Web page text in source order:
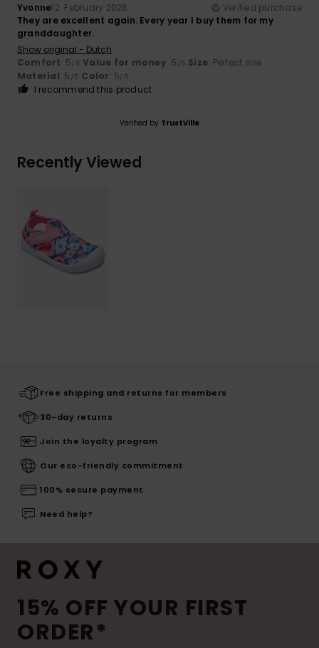
Yvonne12. February 2026
Verified purchase
They are excellent again. Every year I buy them for my
granddaughter.
Show original - Dutch
Comfort: 5/5 Value for money: 5 /5 Size: Perfect size
Material: 5 /5 Color: 5/5
I recommend this product
Verified by TrustVille
Recently Viewed
Free shipping and returns for members
30-day returns
Join the loyalty program
Our eco-friendly commitment
100% secure payment
Need help?
15% OFF YOUR FIRST
ORDER*